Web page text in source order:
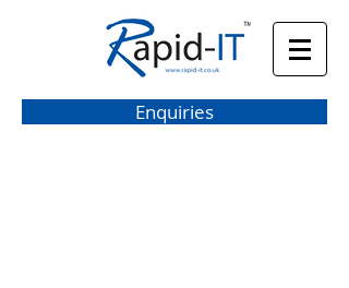
Enquiries